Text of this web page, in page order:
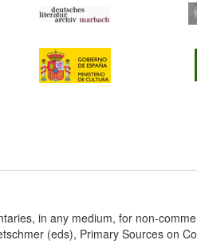
in any medium, for non-
(eds), Primary Sources on